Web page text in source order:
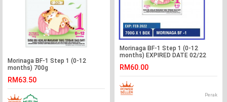
Morinaga BF-1 Step 1 (0-12
months) 700g
RM63.50
Morinaga BF-1 Step 1 (0-12
months) EXPIRED DATE 02/22
RM60.00
Perak